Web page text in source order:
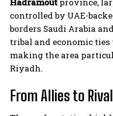
controlled by UAE-
borders Saudi Arabia
tribal and economic
making the area
Riyadh.
From Allies to